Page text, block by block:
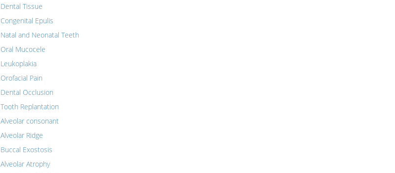
Dental Tissue
Congenital Epulis
Natal and Neonatal Teeth
Oral Mucocele
Leukoplakia
Orofacial Pain
Dental Occlusion
Tooth Replantation
Alveolar consonant
Alveolar Ridge
Buccal Exostosis
Alveolar Atrophy